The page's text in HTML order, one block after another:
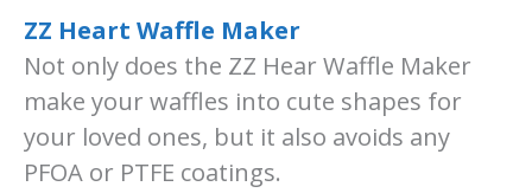
ZZ Heart Waffle Maker
Not only does the ZZ Hear Waffle Maker
make your waffles into cute shapes for
your loved ones, but it also avoids any
PFOA or PTFE coatings.